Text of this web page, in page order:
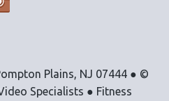
Plains, NJ 07444 ● ©
Specialists ● Fitness